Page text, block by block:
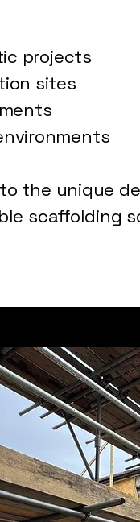
projects
sites
the unique
scaffolding